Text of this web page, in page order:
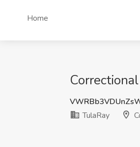
Home
TulaRay